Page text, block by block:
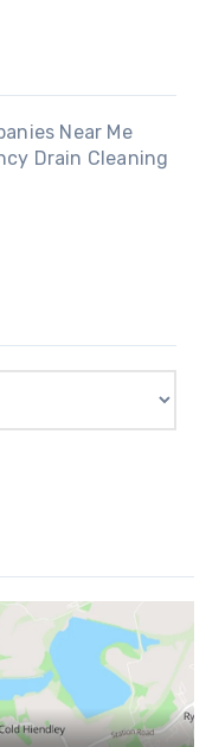
Near Me
Drain Cleaning